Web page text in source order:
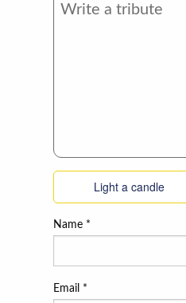
Light a candle
Name *
Email *